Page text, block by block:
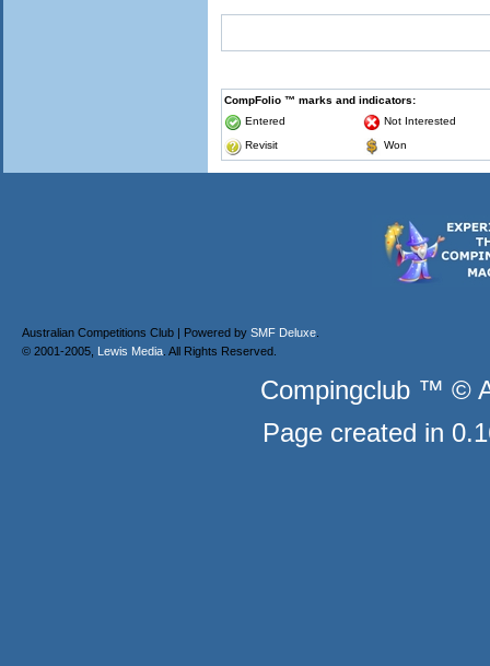
CompFolio ™ marks and indicators:
Entered
Not Interested
Revisit
Won
Australian Competitions Club | Powered by SMF Deluxe
© 2001-2005, Lewis Media . All Rights Reserved.
Compingclub ™ ©
Page created in